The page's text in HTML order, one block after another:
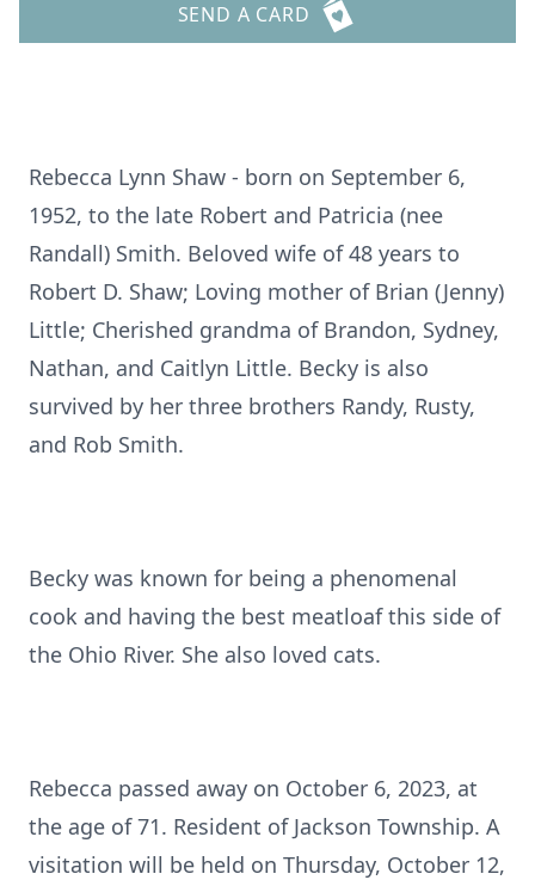
SEND A CARD
Rebecca Lynn Shaw - born on September 6,
1952, to the late Robert and Patricia (nee
Randall) Smith. Beloved wife of 48 years to
Robert D. Shaw; Loving mother of Brian (Jenny)
Little; Cherished grandma of Brandon, Sydney,
Nathan, and Caitlyn Little. Becky is also
survived by her three brothers Randy, Rusty,
and Rob Smith.
Becky was known for being a phenomenal
cook and having the best meatloaf this side of
the Ohio River. She also loved cats.
Rebecca passed away on October 6, 2023, at
the age of 71. Resident of Jackson Township. A
visitation will be held on Thursday, October 12,